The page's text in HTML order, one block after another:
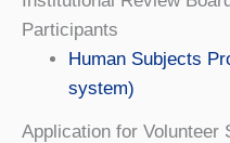
Participants
Human Subjects
system)
Application for Volunteer